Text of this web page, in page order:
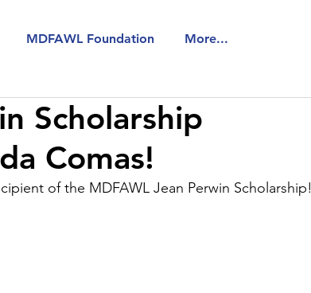
MDFAWL Foundation More...
Scholarship
Comas!
of the MDFAWL Jean Perwin Scholarship!